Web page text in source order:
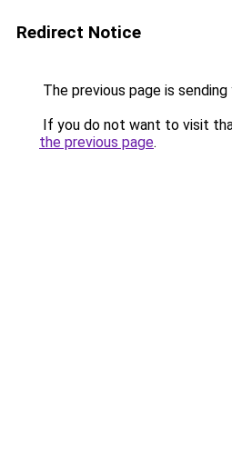
Redirect Notice
The previous page is
If you do not want to visit
the previous page.